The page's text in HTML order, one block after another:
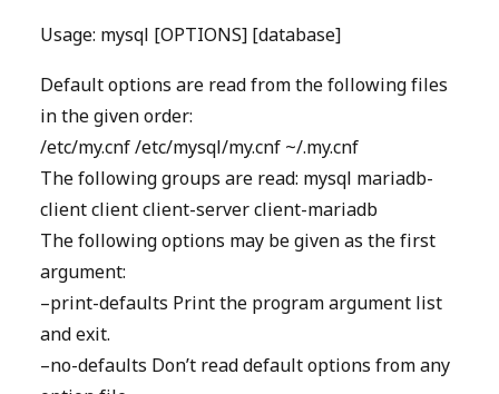
Usage: mysql [OPTIONS] [database]
Default options are read from the following files
in the given order:
/etc/my.cnf /etc/mysql/my.cnf ~/.my.cnf
The following groups are read: mysql mariadb-
client client client-server client-mariadb
The following options may be given as the first
argument:
–print-defaults Print the program argument list
and exit.
–no-defaults Don’t read default options from any